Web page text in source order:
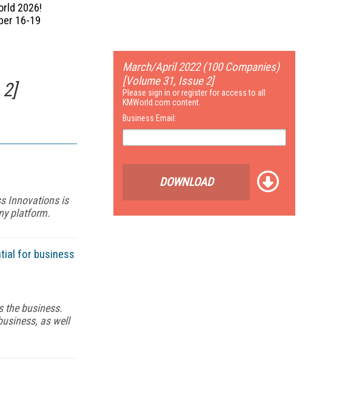
2026!
16-19
Innovations is
platform.
for business
the business.
as well
March/April 2022 (100 Companies)
[Volume 31, Issue 2]
Please sign in or register for access to all
KMWorld.com content.
Business Email:
DOWNLOAD